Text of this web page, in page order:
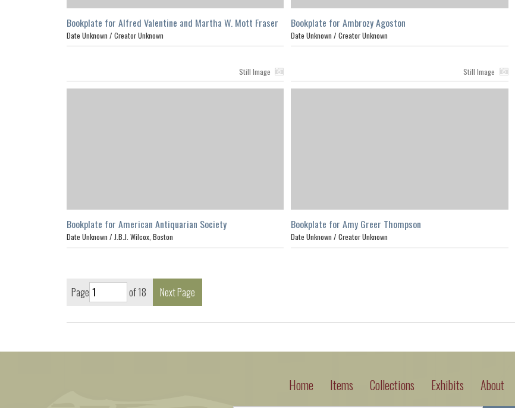
Bookplate for Alfred Valentine and Martha W. Mott Fraser
Date Unknown / Creator Unknown
Bookplate for Ambrozy Agoston
Date Unknown /Creator Unknown
Still Image
Bookplate for American Antiquarian Society
Date Unknown / J.B.J. Wilcox, Boston
Still Image
Bookplate for Amy Greer Thompson
Date Unknown /Creator Unknown
Page of 18 Next Page
Home Items Collections Exhibits About